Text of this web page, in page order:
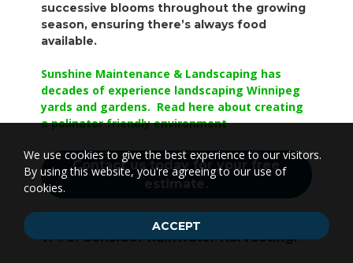
successive blooms throughout the growing
season, ensuring there’s always food
available.
Sunshine Maintenance & Landscaping has
decades of experience landscaping Winnipeg
yards and gardens. Read here about creating
a polinator friendly environment
Contact us today for your free
estimate.
7. #6. Consider Rainwater Harvesting:
We use cookies to give the best experience to our visitors.
By using this website, you're agreeing to our use of
cookies.
ACCEPT